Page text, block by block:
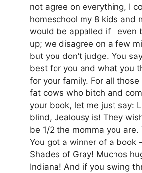
not agree on everything, I
homeschool my 8 kids and
would be appalled if I even
up; we disagree on a few
but you don’t judge. You
best for you and what you
for your family. For all those
fat cows who bitch and
your book, let me just say:
blind, Jealousy is! They
be 1/2 the momma you are.
You got a winner of a book
Shades of Gray! Muchos
Indiana! And if you swing